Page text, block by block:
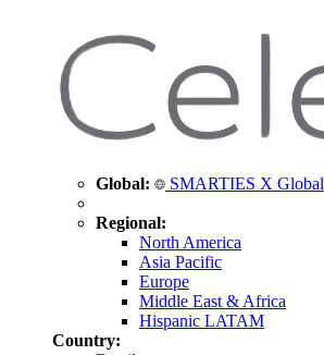
Global: SMARTIES X Global
Regional:
North America
Asia Pacific
Europe
Middle East & Africa
Hispanic LATAM
Country: